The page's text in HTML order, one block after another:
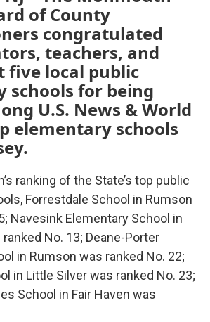
of County
congratulated
teachers, and
five local public
schools for being
U.S. News & World
elementary schools
ranking of the State’s top public
Forrestdale School in Rumson
Navesink Elementary School in
No. 13; Deane-Porter
in Rumson was ranked No. 22;
in Little Silver was ranked No. 23;
School in Fair Haven was